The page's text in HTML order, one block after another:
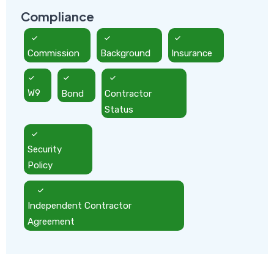
Compliance
Commission Background Insurance
W9 Bond
Contractor
Status
Security
Policy
Independent Contractor
Agreement